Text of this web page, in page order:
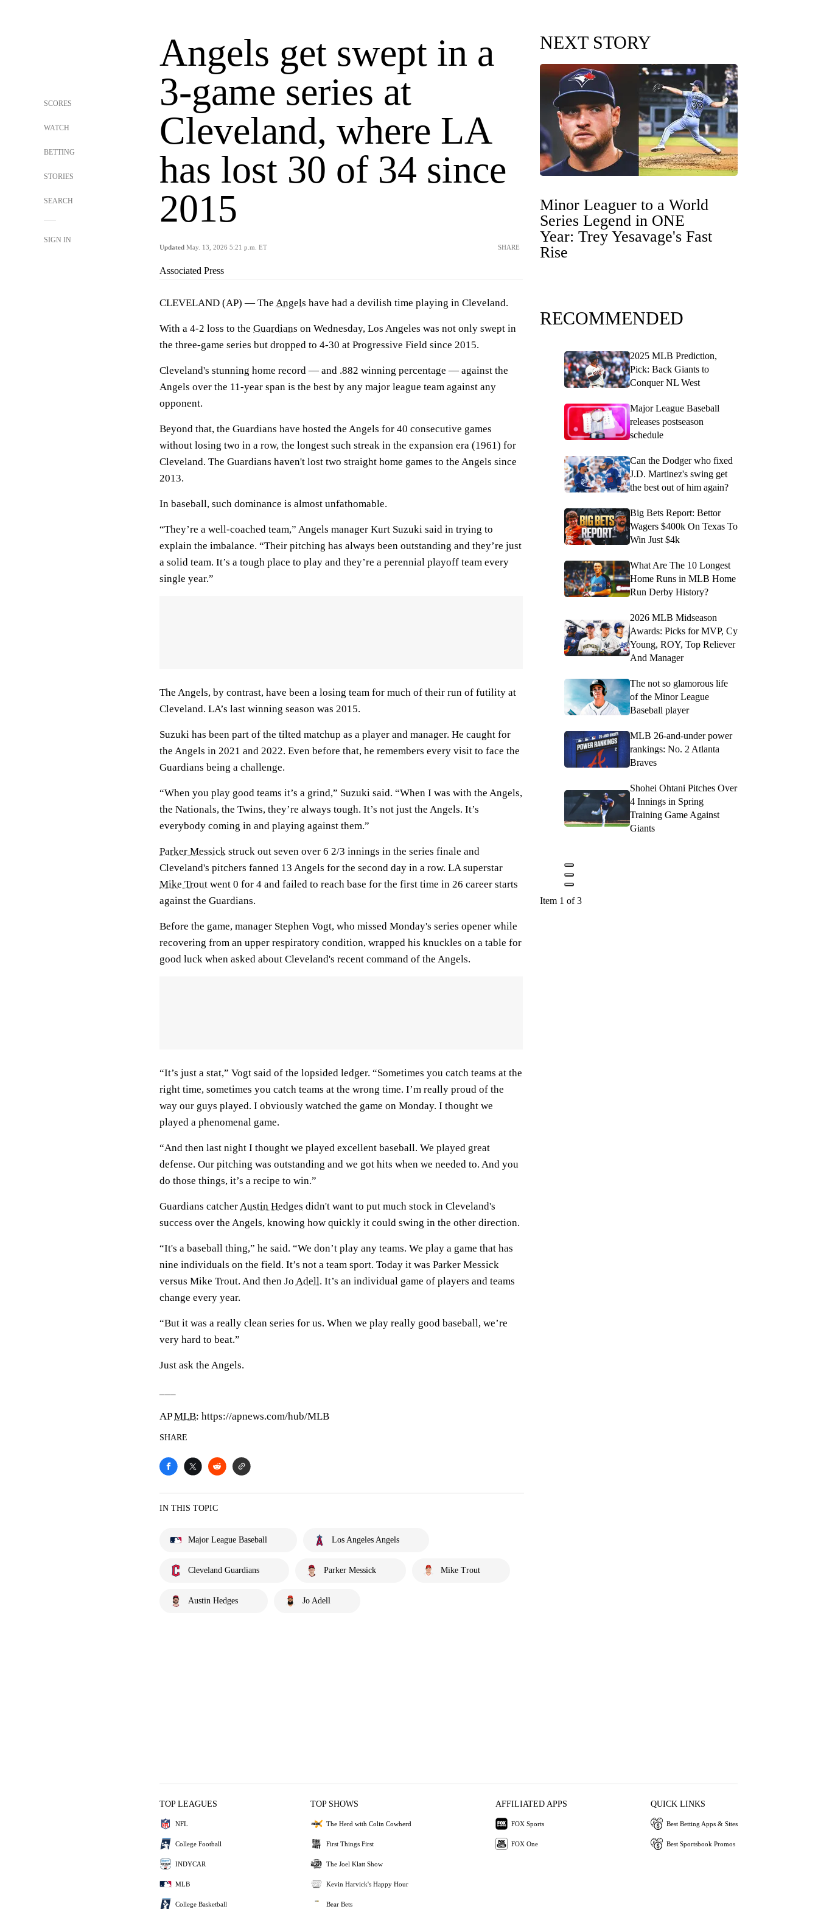
SCORES
WATCH
BETTING
STORIES
SEARCH
SIGN IN
Angels get swept in a
3-game series at
Cleveland, where LA
has lost 30 of 34 since
2015
Updated May. 13, 2026 5:21 p.m. ET SHARE
Associated Press
CLEVELAND (AP) — The Angels have had a devilish time playing in Cleveland.
With a 4-2 loss to the Guardians on Wednesday, Los Angeles was not only swept in
the three-game series but dropped to 4-30 at Progressive Field since 2015.
Cleveland's stunning home record — and .882 winning percentage — against the
Angels over the 11-year span is the best by any major league team against any
opponent.
Beyond that, the Guardians have hosted the Angels for 40 consecutive games
without losing two in a row, the longest such streak in the expansion era (1961) for
Cleveland. The Guardians haven't lost two straight home games to the Angels since
2013.
In baseball, such dominance is almost unfathomable.
“They’re a well-coached team,” Angels manager Kurt Suzuki said in trying to
explain the imbalance. “Their pitching has always been outstanding and they’re just
a solid team. It’s a tough place to play and they’re a perennial playoff team every
single year.”
The Angels, by contrast, have been a losing team for much of their run of futility at
Cleveland. LA’s last winning season was 2015.
Suzuki has been part of the tilted matchup as a player and manager. He caught for
the Angels in 2021 and 2022. Even before that, he remembers every visit to face the
Guardians being a challenge.
“When you play good teams it’s a grind,” Suzuki said. “When I was with the Angels,
the Nationals, the Twins, they’re always tough. It’s not just the Angels. It’s
everybody coming in and playing against them.”
Parker Messick struck out seven over 6 2/3 innings in the series finale and
Cleveland's pitchers fanned 13 Angels for the second day in a row. LA superstar
Mike Trout went 0 for 4 and failed to reach base for the first time in 26 career starts
against the Guardians.
Before the game, manager Stephen Vogt, who missed Monday's series opener while
recovering from an upper respiratory condition, wrapped his knuckles on a table for
good luck when asked about Cleveland's recent command of the Angels.
“It’s just a stat,” Vogt said of the lopsided ledger. “Sometimes you catch teams at the
right time, sometimes you catch teams at the wrong time. I’m really proud of the
way our guys played. I obviously watched the game on Monday. I thought we
played a phenomenal game.
“And then last night I thought we played excellent baseball. We played great
defense. Our pitching was outstanding and we got hits when we needed to. And you
do those things, it’s a recipe to win.”
Guardians catcherAustin Hedges didn't want to put much stock in Cleveland's
success over the Angels, knowing how quickly it could swing in the other direction.
“It's a baseball thing,” he said. “We don’t play any teams. We play a game that has
nine individuals on the field. It’s not a team sport. Today it was Parker Messick
versus Mike Trout. And then Jo Adell. It’s an individual game of players and teams
change every year.
“But it was a really clean series for us. When we play really good baseball, we’re
very hard to beat.”
Just ask the Angels.
APMLB: https://apnews.com/hub/MLB
SHARE
IN THIS TOPIC
Major League Baseball Los Angeles Angels
Cleveland Guardians Parker Messick Mike Trout
Austin Hedges Jo Adell
NEXT STORY
Minor Leaguer to a World
Series Legend in ONE
Year: Trey Yesavage's Fast
Rise
RECOMMENDED
2025 MLB Prediction,
Pick: Back Giants to
Conquer NL West
Major League Baseball
releases postseason
schedule
Can the Dodger who fixed
J.D. Martinez's swing get
the best out of him again?
Big Bets Report: Bettor
Wagers $400k On Texas To
Win Just $4k
What Are The 10 Longest
Home Runs in MLB Home
Run Derby History?
2026 MLB Midseason
Awards: Picks for MVP, Cy
Young, ROY, Top Reliever
And Manager
The not so glamorous life
of the Minor League
Baseball player
MLB 26-and-under power
rankings: No. 2 Atlanta
Braves
Shohei Ohtani Pitches Over
4 Innings in Spring
Training Game Against
Giants
Item 1 of 3
TOP LEAGUES
NFL
College Football
INDYCAR
MLB
College Basketball
TOP SHOWS
The Herd with Colin Cowherd
First Things First
The Joel Klatt Show
Kevin Harvick's Happy Hour
Bear Bets
AFFILIATED APPS
FOX Sports
FOX One
QUICK LINKS
Best Betting Apps & Sites
Best Sportsbook Promos